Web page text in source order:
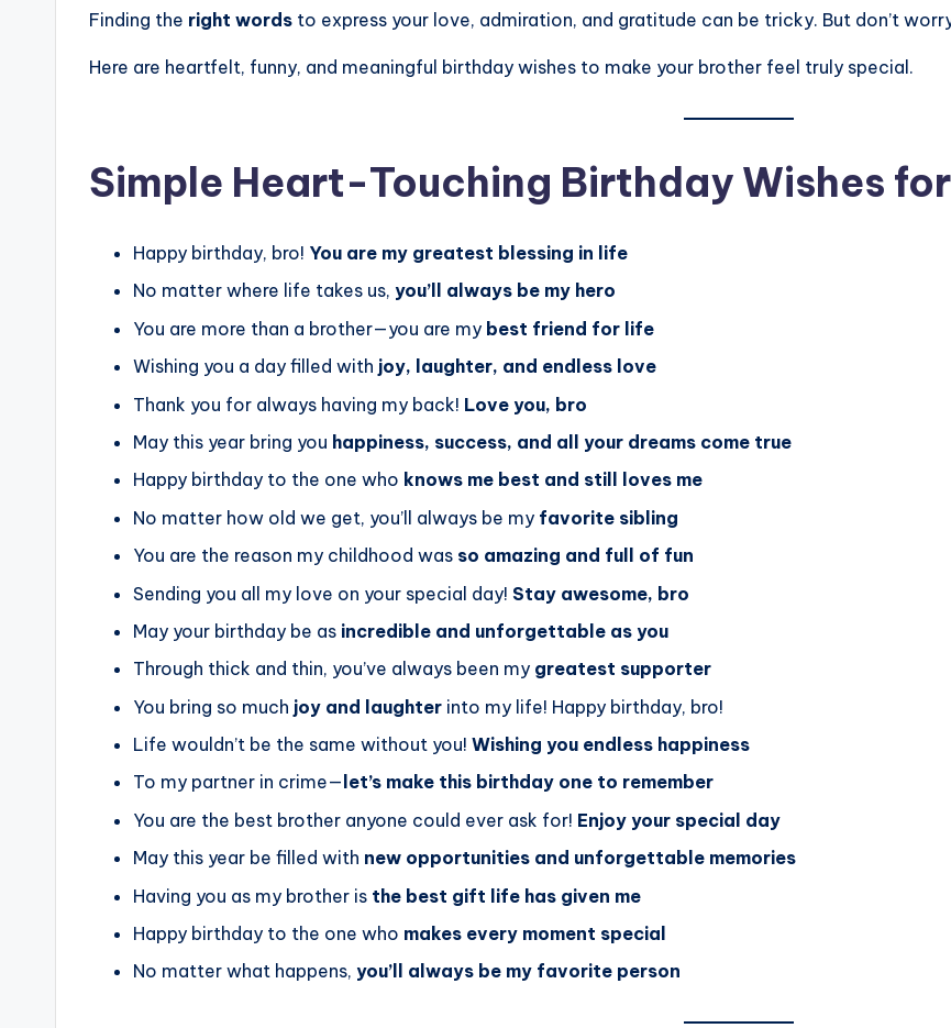
Finding the right words to express your love, admiration, and gratitude can be tricky. But don’t
Here are heartfelt, funny, and meaningful birthday wishes to make your brother feel truly special.
Simple Heart-Touching Birthday Wishes
Happy birthday, bro! You are my greatest blessing in life
No matter where life takes us, you’ll always be my hero
You are more than a brother—you are my best friend for life
Wishing you a day filled with joy, laughter, and endless love
Thank you for always having my back! Love you, bro
May this year bring you happiness, success, and all your dreams come true
Happy birthday to the one who knows me best and still loves me
No matter how old we get, you’ll always be my favorite sibling
You are the reason my childhood was so amazing and full of fun
Sending you all my love on your special day! Stay awesome, bro
May your birthday be as incredible and unforgettable as you
Through thick and thin, you’ve always been my greatest supporter
You bring so much joy and laughter into my life! Happy birthday, bro!
Life wouldn’t be the same without you! Wishing you endless happiness
To my partner in crime— let’s make this birthday one to remember
You are the best brother anyone could ever ask for! Enjoy your special day
May this year be filled with new opportunities and unforgettable memories
Having you as my brother is the best gift life has given me
Happy birthday to the one who makes every moment special
No matter what happens, you’ll always be my favorite person